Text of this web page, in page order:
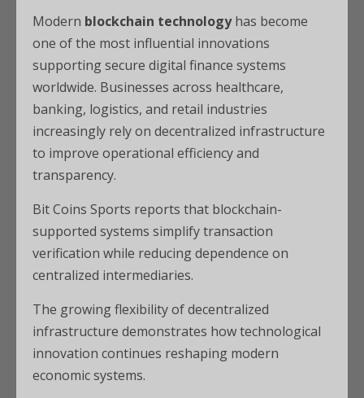
Modern blockchain technologyhas become
one of the most influential innovations
supporting secure digital finance systems
worldwide. Businesses across healthcare,
banking, logistics, and retail industries
increasingly rely on decentralized infrastructure
to improve operational efficiency and
transparency.
Bit Coins Sports reports that blockchain-
supported systems simplify transaction
verification while reducing dependence on
centralized intermediaries.
The growing flexibility of decentralized
infrastructure demonstrates how technological
innovation continues reshaping modern
economic systems.